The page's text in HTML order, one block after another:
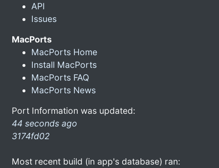
API
Issues
MacPorts
MacPorts Home
Install MacPorts
MacPorts FAQ
MacPorts News
Port Information was updated:
44 seconds ago
3174fd02
Most recent build (in app's database) ran: